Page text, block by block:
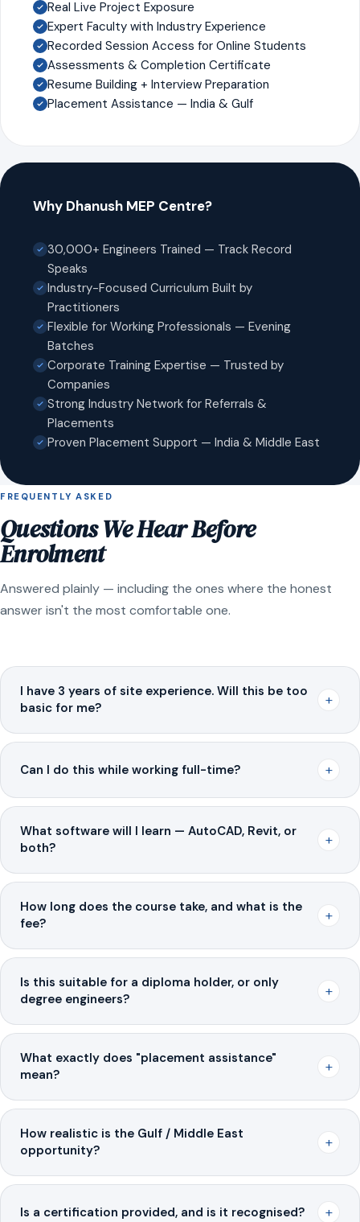
Real Live Project Exposure
Expert Faculty with Industry Experience
Recorded Session Access for Online Students
Assessments & Completion Certificate
Resume Building + Interview Preparation
Placement Assistance — India & Gulf
Why Dhanush MEP Centre?
30,000+ Engineers Trained — Track Record
Speaks
Industry-Focused Curriculum Built by
Practitioners
Flexible for Working Professionals — Evening
Batches
Corporate Training Expertise — Trusted by
Companies
Strong Industry Network for Referrals &
Placements
Proven Placement Support — India & Middle East
FREQUENTLY ASKED
Questions We Hear Before
Enrolment
Answered plainly — including the ones where the honest
answer isn't the most comfortable one.
I have 3 years of site experience. Will this be too
basic for me?
+
Can I do this while working full-time? +
What software will I learn — AutoCAD, Revit, or
both?
+
How long does the course take, and what is the
fee?
+
Is this suitable for a diploma holder, or only
degree engineers?
+
What exactly does "placement assistance"
mean?
+
How realistic is the Gulf / Middle East
opportunity?
+
Is a certification provided, and is it recognised? +